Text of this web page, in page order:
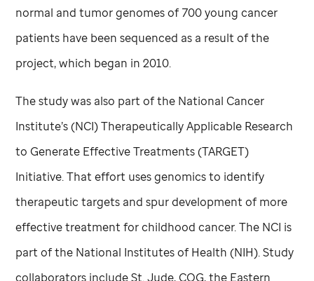
normal and tumor genomes of 700 young cancer
patients have been sequenced as a result of the
project, which began in 2010.
The study was also part of the National Cancer
Institute’s (NCI) Therapeutically Applicable Research
to Generate Effective Treatments (TARGET)
Initiative. That effort uses genomics to identify
therapeutic targets and spur development of more
effective treatment for childhood cancer. The NCI is
part of the National Institutes of Health (NIH). Study
collaborators includeSt. Jude, COG, the Eastern